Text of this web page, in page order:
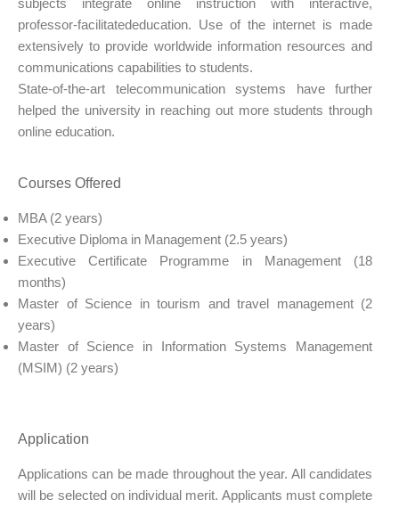
professor-facilitatededucation. Use of the internet is made
extensively to provide worldwide information resources and
communications capabilities to students.
State-of-the-art telecommunication systems have further
helped the university in reaching out more students through
online education.
Courses Offered
MBA (2 years)
Executive Diploma in Management (2.5 years)
Executive Certificate Programme in Management (18
months)
Master of Science in tourism and travel management (2
years)
Master of Science in Information Systems Management
(MSIM) (2 years)
Application
Applications can be made throughout the year. All candidates
will be selected on individual merit. Applicants must complete